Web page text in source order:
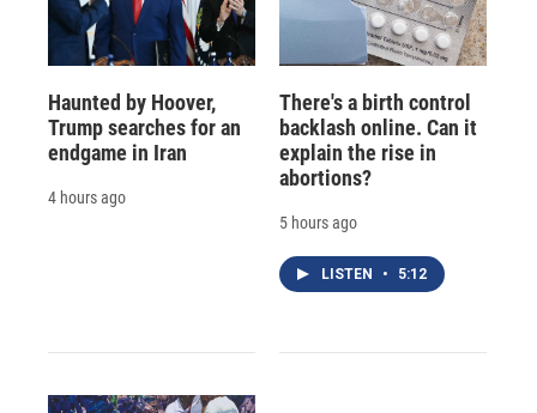
Haunted by Hoover,
Trump searches for an
endgame in Iran
4 hours ago
There's a birth control
backlash online. Can it
explain the rise in
abortions?
5 hours ago
LISTEN • 5:12